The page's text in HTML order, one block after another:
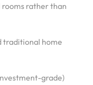
rather than
traditional home
grade)